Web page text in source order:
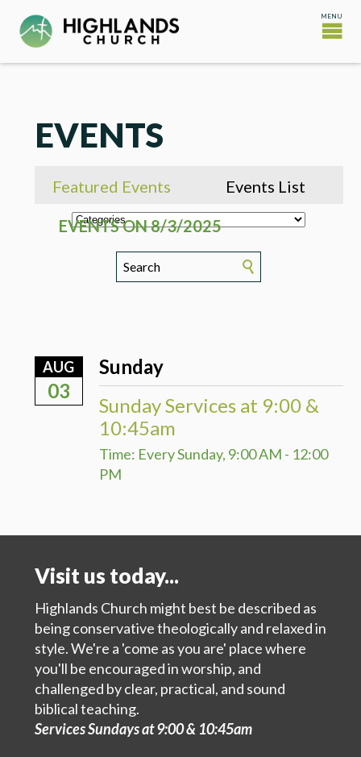
EVENTS
Featured Events Events List
EVENTS ON 8/3/2025
AUG
03
Sunday
Sunday Services at 9:00 &
10:45am
Time: Every Sunday, 9:00 AM - 12:00
PM
Visit us today...
Highlands Church might best be described as
being conservative theologically and relaxed in
style. We're a 'come as you are' place where
you'll be encouraged in worship, and
challenged by clear, practical, and sound
biblical teaching.
Services Sundays at 9:00 & 10:45am